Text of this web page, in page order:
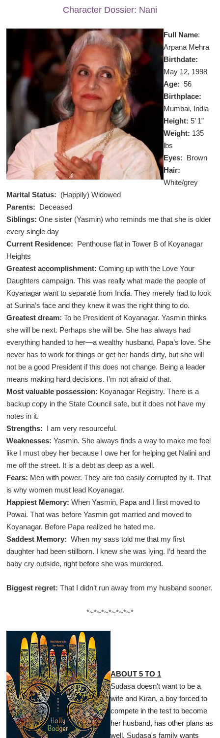
Character Dossier: Nani
Full Name:
Arpana Mehra
Birthdate:
May 12, 1998
Age:56
Birthplace:
Mumbai, India
Height:5’ 1”
Weight: 135
lbs
Eyes: Brown
Hair:
White/grey
Marital Status: (Happily) Widowed
Parents: Deceased
Siblings:One sister (Yasmin) who reminds me that she is older
every single day
Current Residence: Penthouse flat in Tower B of Koyanagar
Heights
Greatest accomplishment:Coming up with the Love Your
Daughters campaign. This was really what made the people of
Koyanagar want to separate from India. They merely had to look
at Surina’s face and they knew it was the right thing to do.
Greatest dream:To be President of Koyanagar. Yasmin thinks
she will be next. Perhaps she will be. She has always had
everything handed to her—a wealthy husband, Papa’s love. She
never has to work for things or get her hands dirty, but she will
not be a good President if this does not change. Being a leader
means making hard decisions. I’m not afraid of that.
Most valuable possession: Koyanagar Registry. There is a
backup copy in the State Council safe, but it does not have my
notes in it.
Strengths: I am very resourceful.
Weaknesses:Yasmin. She always finds a way to make me feel
like I must obey her because I owe her for helping get Nalini and
me off the street. It is a debt as deep as a well.
Fears: Men with power. They are too easily corrupted by it. That
is why women must lead Koyanagar.
Happiest Memory:When Yasmin, Papa and I first moved to
Powai. That was before Yasmin got married and moved to
Koyanagar. Before Papa realized he hated me.
Saddest Memory:When my sass told me that my first
daughter had been stillborn. I knew she was lying. I’d heard the
baby cry outside, right before she was murdered.
Biggest regret:That I didn’t run away from my husband sooner.
*~*~*~*~*~*~*
ABOUT 5 TO 1
Sudasa doesn't want to be a
wife and Kiran, a boy forced to
compete in the test to become
her husband, has other plans as
well. Sudasa's family wants